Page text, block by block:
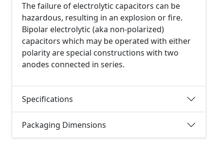
The failure of electrolytic capacitors can be
hazardous, resulting in an explosion or fire.
Bipolar electrolytic (aka non-polarized)
capacitors which may be operated with either
polarity are special constructions with two
anodes connected in series.
Specifications
Packaging Dimensions